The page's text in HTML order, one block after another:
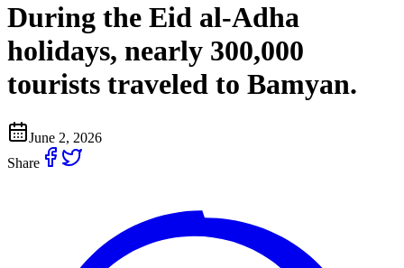
During the Eid al-Adha
holidays, nearly 300,000
tourists traveled to Bamyan.
June 2, 2026
Share